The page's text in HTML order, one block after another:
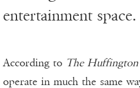
entertainment space.
According to The Huffington
operate in much the same